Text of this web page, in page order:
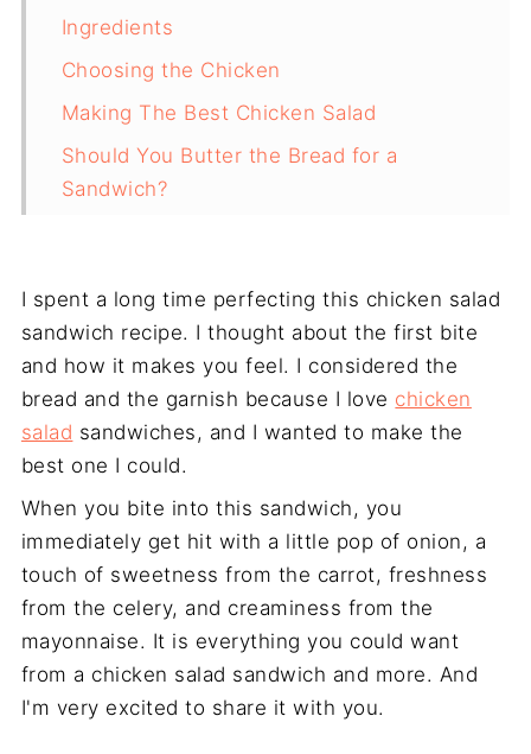
Ingredients
Choosing the Chicken
Making The Best Chicken Salad
Should You Butter the Bread for a
Sandwich?
Why This Is My Favourite Chicken Salad
Recipe
I spent a long time perfecting this chicken salad
sandwich recipe. I thought about the first bite
and how it makes you feel. I considered the
bread and the garnish because I love chicken
salad sandwiches, and I wanted to make the
best one I could.
When you bite into this sandwich, you
immediately get hit with a little pop of onion, a
touch of sweetness from the carrot, freshness
from the celery, and creaminess from the
mayonnaise. It is everything you could want
from a chicken salad sandwich and more. And
I'm very excited to share it with you.